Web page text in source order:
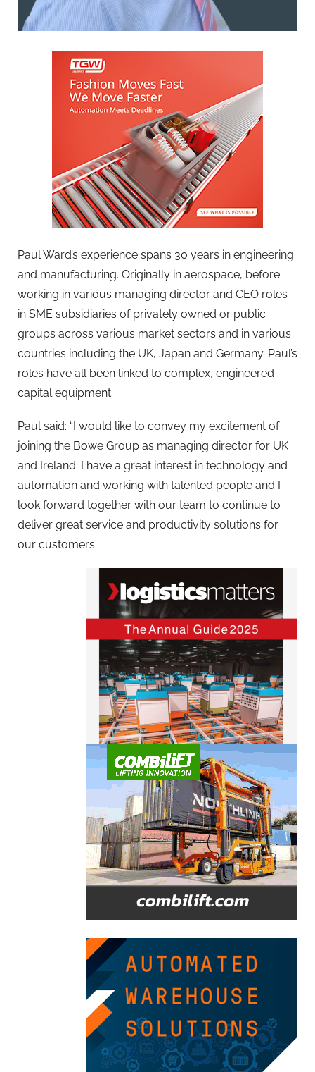
Paul Ward’s experience spans 30 years in engineering
and manufacturing. Originally in aerospace, before
working in various managing director and CEO roles
in SME subsidiaries of privately owned or public
groups across various market sectors and in various
countries including the UK, Japan and Germany. Paul’s
roles have all been linked to complex, engineered
capital equipment.
Paul said: “I would like to convey my excitement of
joining the Bowe Group as managing director for UK
and Ireland. I have a great interest in technology and
automation and working with talented people and I
look forward together with our team to continue to
deliver great service and productivity solutions for
our customers.